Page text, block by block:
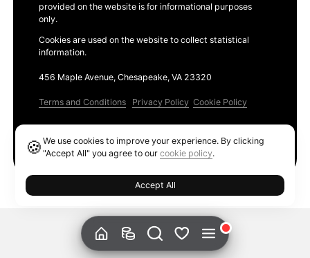
provided on the website is for informational purposes
only.
Cookies are used on the website to collect statistical
information.
456 Maple Avenue, Chesapeake, VA 23320
Terms and Conditions Privacy Policy Cookie Policy
🍪We use cookies to improve your experience. By clicking
"Accept All" you agree to ourcookie policy.
Accept All
Ethereum GAS Tracker